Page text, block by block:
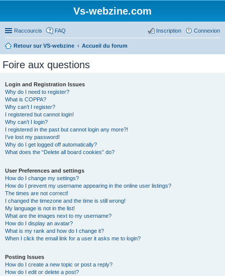
Vs-webzine.com
Raccourcis FAQ Connexion
Inscription
Retour sur VS-webzine Accueil du forum
Foire aux questions
Login and Registration Issues
Why do I need to register?
What is COPPA?
Why can’t I register?
I registered but cannot login!
Why can’t I login?
I registered in the past but cannot login any more?!
I’ve lost my password!
Why do I get logged off automatically?
What does the “Delete all board cookies” do?
User Preferences and settings
How do I change my settings?
How do I prevent my username appearing in the online user listings?
The times are not correct!
I changed the timezone and the time is still wrong!
My language is not in the list!
What are the images next to my username?
How do I display an avatar?
What is my rank and how do I change it?
When I click the email link for a user it asks me to login?
Posting Issues
How do I create a new topic or post a reply?
How do I edit or delete a post?